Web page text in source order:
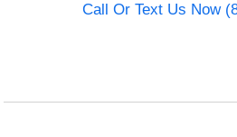
Call Or Text Us Now